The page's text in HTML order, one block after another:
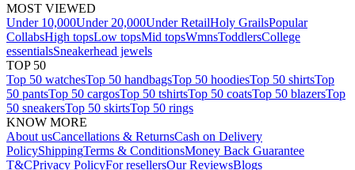
MOST VIEWED
Under 10,000Under 20,000Under RetailHoly GrailsPopular
CollabsHigh topsLow topsMid topsWmnsToddlersCollege
essentialsSneakerhead jewels
TOP 50
Top 50 watchesTop 50 handbagsTop 50 hoodiesTop 50 shirtsTop
50 pantsTop 50 cargosTop 50 tshirtsTop 50 coatsTop 50 blazersTop
50 sneakersTop 50 skirtsTop 50 rings
KNOW MORE
About usCancellations & ReturnsCash on Delivery
PolicyShippingTerms & ConditionsMoney Back Guarantee
T&CPrivacy PolicyFor resellersOur ReviewsBlogs